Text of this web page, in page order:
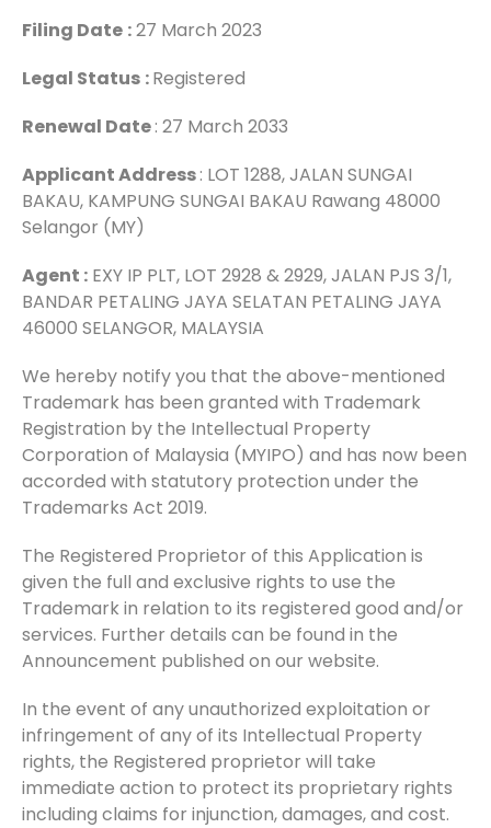
Filing Date :27 March 2023
Legal Status :Registered
Renewal Date: 27 March 2033
Applicant Address: LOT 1288, JALAN SUNGAI
BAKAU, KAMPUNG SUNGAI BAKAU Rawang 48000
Selangor (MY)
Agent : EXY IP PLT, LOT 2928 & 2929, JALAN PJS 3/1,
BANDAR PETALING JAYA SELATAN PETALING JAYA
46000 SELANGOR, MALAYSIA
We hereby notify you that the above-mentioned
Trademark has been granted with Trademark
Registration by the Intellectual Property
Corporation of Malaysia (MYIPO) and has now been
accorded with statutory protection under the
Trademarks Act 2019.
The Registered Proprietor of this Application is
given the full and exclusive rights to use the
Trademark in relation to its registered good and/or
services. Further details can be found in the
Announcement published on our website.
In the event of any unauthorized exploitation or
infringement of any of its Intellectual Property
rights, the Registered proprietor will take
immediate action to protect its proprietary rights
including claims for injunction, damages, and cost.